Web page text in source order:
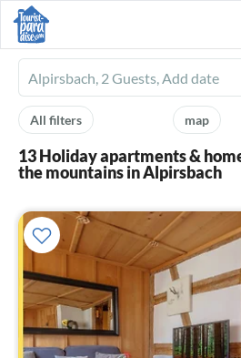
Ferienhausmiete
logo
map
All filters
13 Holiday apartments &
the mountains in Alpirsbach